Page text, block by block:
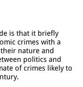
is that it briefly
crimes with a
nature and
politics and
of crimes likely to